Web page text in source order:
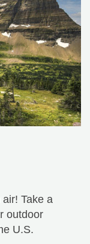
Take a
outdoor
U.S.